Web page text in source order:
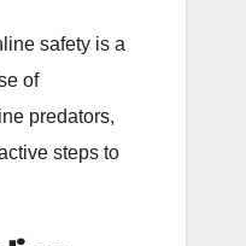
safety is a
of
predators,
steps to